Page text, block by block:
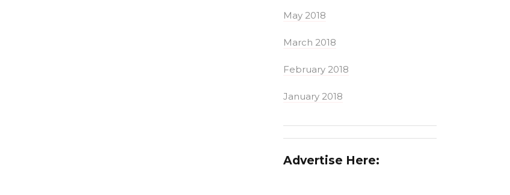
May 2018
March 2018
February 2018
January 2018
Advertise Here: